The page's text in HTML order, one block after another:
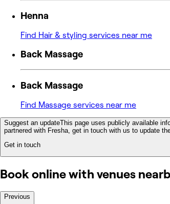
Henna
Find Hair & styling services near me
Back Massage
Back Massage
Find Massage services near me
Suggest an updateThis page uses publicly available
partnered with Fresha, get in touch with us to update
Get in touch
Book online with venues
Previous